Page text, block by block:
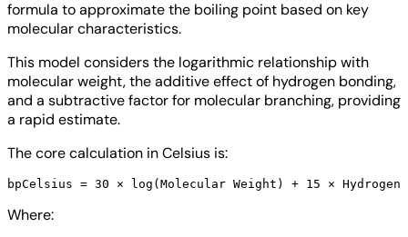
formula to approximate the boiling point based on key
molecular characteristics.
This model considers the logarithmic relationship with
molecular weight, the additive effect of hydrogen bonding,
and a subtractive factor for molecular branching, providing
a rapid estimate.
The core calculation in Celsius is:
Where: